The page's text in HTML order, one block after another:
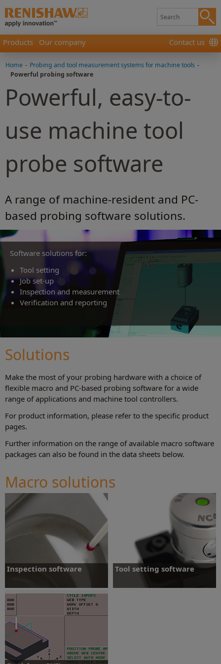
Products Our company Contact us
Home - Probing and tool measurement systems for machine tools -
Powerful probing software
Powerful, easy-to-
use machine tool
probe software
A range of machine-resident and PC-
based probing software solutions.
Software solutions for:
Tool setting
Job set‑up
Inspection and measurement
Verification and reporting
Solutions
Make the most of your probing hardware with a choice of
flexible macro and PC-based probing software for a wide
range of applications and machine tool controllers.
For product information, please refer to the specific product
pages.
Further information on the range of available macro software
packages can also be found in the data sheets below.
Macro solutions
Inspection software
Supports Renishaw inspection probes on
a range of machine tool controllers
Inspection software
Tool setting software